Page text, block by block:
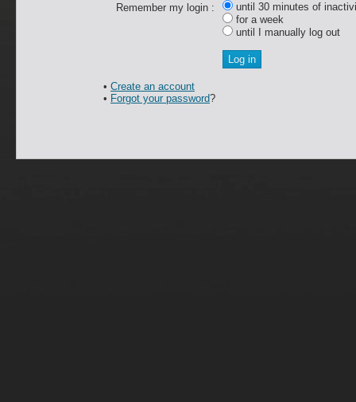
Remember my login :
until 30 minutes of
for a week
until I manually log out
• Create an account
• Forgot your password?